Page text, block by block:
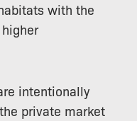
with the
intentionally
private market